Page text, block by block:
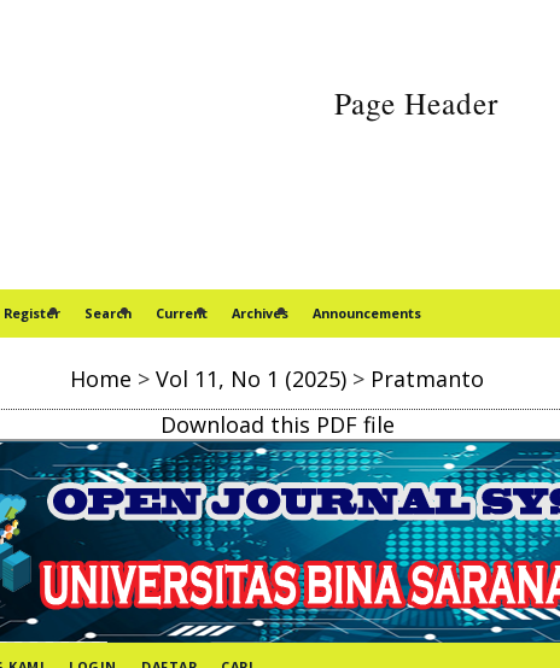
Register Search Current Archives Announcements
Home > Vol 11, No 1 (2025) > Pratmanto
Download this PDF file